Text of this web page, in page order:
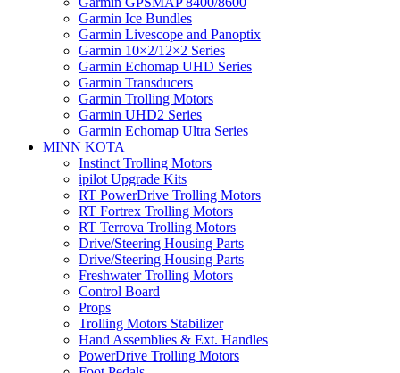
Garmin Ice Bundles
Garmin Livescope and Panoptix
Garmin 10×2/12×2 Series
Garmin Echomap UHD Series
Garmin Transducers
Garmin Trolling Motors
Garmin UHD2 Series
Garmin Echomap Ultra Series
MINN KOTA
Instinct Trolling Motors
ipilot Upgrade Kits
RT PowerDrive Trolling Motors
RT Fortrex Trolling Motors
RT Terrova Trolling Motors
Drive/Steering Housing Parts
Drive/Steering Housing Parts
Freshwater Trolling Motors
Control Board
Props
Trolling Motors Stabilizer
Hand Assemblies & Ext. Handles
PowerDrive Trolling Motors